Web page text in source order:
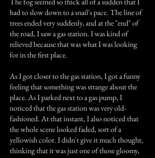
had to slow down to a snail's pace. The line of
trees ended very suddenly, and at the "end" of
the road, I saw a gas station. I was kind of
relieved because that was what I was looking
for in the first place.
As I got closer to the gas station, I got a funny
feeling that something was strange about the
place. As I parked next to a gas pump, I
noticed that the gas station was very old-
fashioned. At that instant, I also noticed that
the whole scene looked faded, sort of a
yellowish color. I didn't give it much thought,
thinking that it was just one of those gloomy,